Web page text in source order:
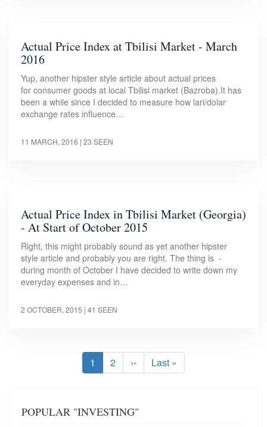
Actual Price Index at Tbilisi Market - March
2016
Yup, another hipster style article about actual prices
for consumer goods at local Tbilisi market (Bazroba).It has
been a while since I decided to measure how lari/dolar
exchange rates influence…
11 MARCH, 2016 | 23 SEEN
Actual Price Index in Tbilisi Market (Georgia)
- At Start of October 2015
Right, this might probably sound as yet another hipster
style article and probably you are right. The thing is -
during month of October I have decided to write down my
everyday expenses and in…
2 OCTOBER, 2015 | 41 SEEN
Current
page
1 Page
2
Next
page
››
Last
page
Last »
POPULAR "INVESTING"